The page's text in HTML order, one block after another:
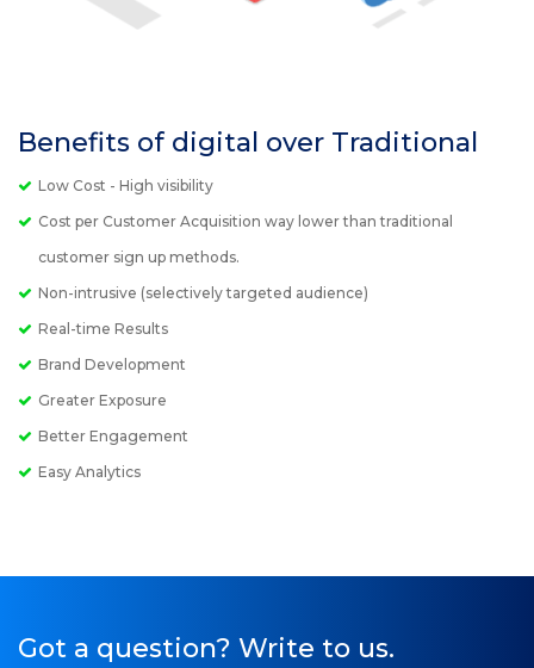
Benefits of digital over Traditional
Low Cost - High visibility
Cost per Customer Acquisition way lower than traditional
customer sign up methods.
Non-intrusive (selectively targeted audience)
Real-time Results
Brand Development
Greater Exposure
Better Engagement
Easy Analytics
Got a question? Write to us.